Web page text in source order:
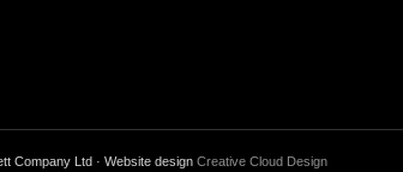
Company Ltd · Website design Creative Cloud Design